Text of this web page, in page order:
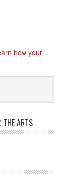
how your
THE ARTS